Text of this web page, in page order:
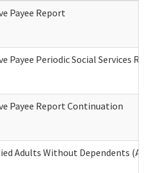
Payee Report
Payee Periodic Social Services
Payee Report Continuation
Adults Without Dependents